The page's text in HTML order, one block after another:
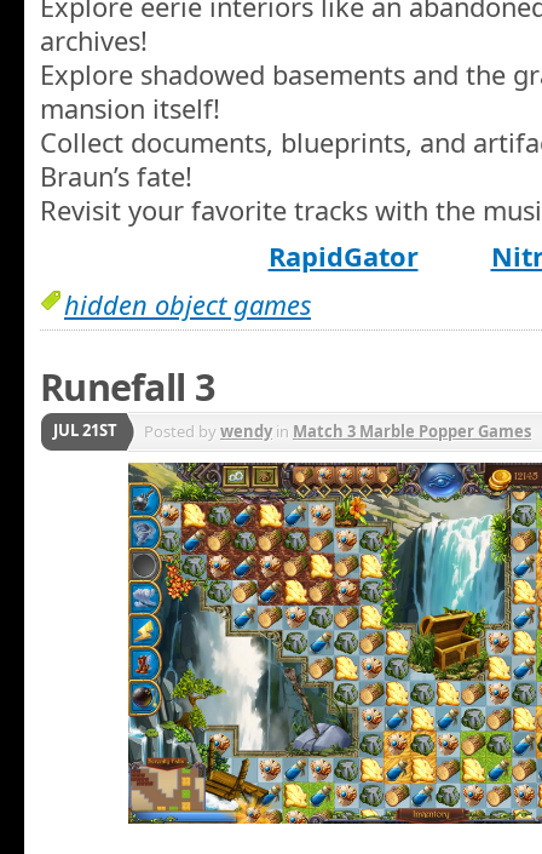
archives!
Explore shadowed basements and the
mansion itself!
Collect documents, blueprints, and
Braun’s fate!
Revisit your favorite tracks with the
RapidGator
hidden object games
Runefall 3
JUL 21ST Posted bywendyin Match 3 Marble Popper Games